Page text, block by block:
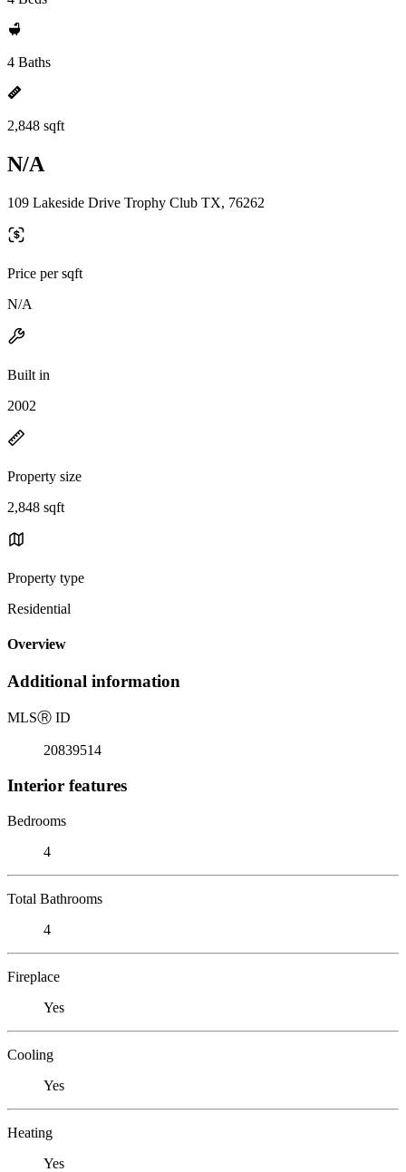
4 Baths
2,848 sqft
N/A
109 Lakeside Drive Trophy Club TX, 76262
Price per sqft
N/A
Built in
2002
Property size
2,848 sqft
Property type
Residential
Overview
Additional information
MLSⓇ ID
20839514
Interior features
Bedrooms
4
Total Bathrooms
4
Fireplace
Yes
Cooling
Yes
Heating
Yes